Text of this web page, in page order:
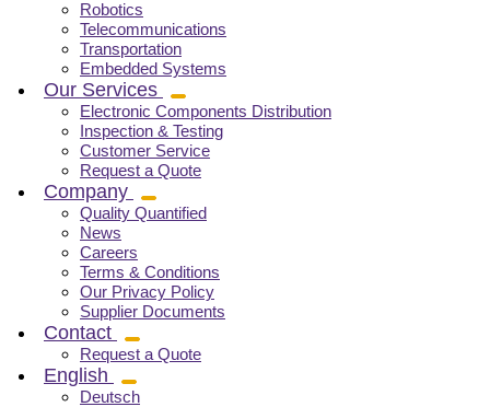
Robotics
Telecommunications
Transportation
Embedded Systems
Our Services
Electronic Components Distribution
Inspection & Testing
Customer Service
Request a Quote
Company
Quality Quantified
News
Careers
Terms & Conditions
Our Privacy Policy
Supplier Documents
Contact
Request a Quote
English
Deutsch